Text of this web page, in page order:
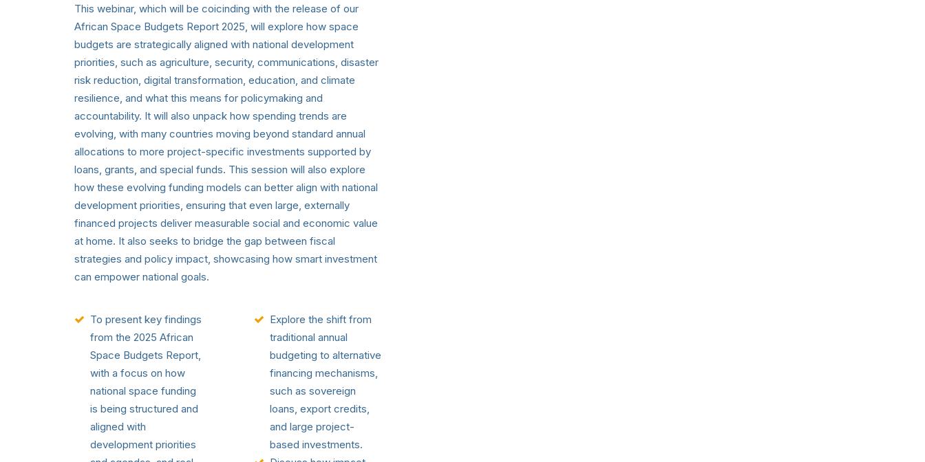
This webinar, which will be coicinding with the release of our
African Space Budgets Report 2025, will explore how space
budgets are strategically aligned with national development
priorities, such as agriculture, security, communications, disaster
risk reduction, digital transformation, education, and climate
resilience, and what this means for policymaking and
accountability. It will also unpack how spending trends are
evolving, with many countries moving beyond standard annual
allocations to more project-specific investments supported by
loans, grants, and special funds. This session will also explore
how these evolving funding models can better align with national
development priorities, ensuring that even large, externally
financed projects deliver measurable social and economic value
at home. It also seeks to bridge the gap between fiscal
strategies and policy impact, showcasing how smart investment
can empower national goals.
To present key findings
from the 2025 African
Space Budgets Report,
with a focus on how
national space funding
is being structured and
aligned with
development priorities
Explore the shift from
traditional annual
budgeting to alternative
financing mechanisms,
such as sovereign
loans, export credits,
and large project-
based investments.